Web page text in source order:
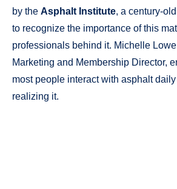
by the Asphalt Institute, a century-
to recognize the importance of this
professionals behind it. Michelle
Marketing and Membership Director,
most people interact with asphalt
realizing it.